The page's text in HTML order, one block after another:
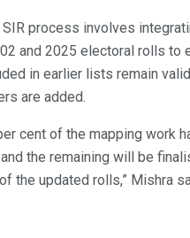
process involves
and 2025 electoral rolls to
in earlier lists remain
are added.
cent of the mapping work
the remaining will be
the updated rolls,” Mishra